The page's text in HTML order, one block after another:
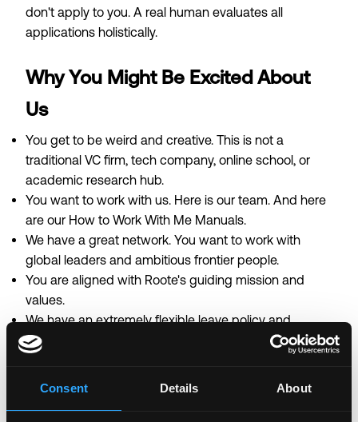
Consent Details About
don't apply to you. A real human evaluates all
applications holistically.
Why You Might Be Excited About
Us
You get to be weird and creative. This is not a
traditional VC firm, tech company, online school, or
academic research hub.
You want to work with us. Here is our team. And here
are our How to Work With Me Manuals.
We have a great network. You want to work with
global leaders and ambitious frontier people.
You are aligned with Roote's guiding mission and
values.
We have an extremely flexible leave policy and
provide benefits including full health, dental, and